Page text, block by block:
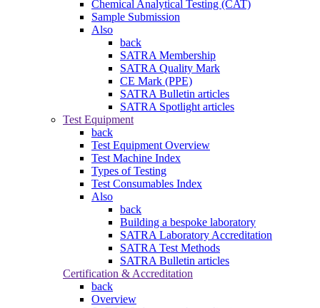
Chemical Analytical Testing (CAT)
Sample Submission
Also
back
SATRA Membership
SATRA Quality Mark
CE Mark (PPE)
SATRA Bulletin articles
SATRA Spotlight articles
Test Equipment
back
Test Equipment Overview
Test Machine Index
Types of Testing
Test Consumables Index
Also
back
Building a bespoke laboratory
SATRA Laboratory Accreditation
SATRA Test Methods
SATRA Bulletin articles
Certification & Accreditation
back
Overview